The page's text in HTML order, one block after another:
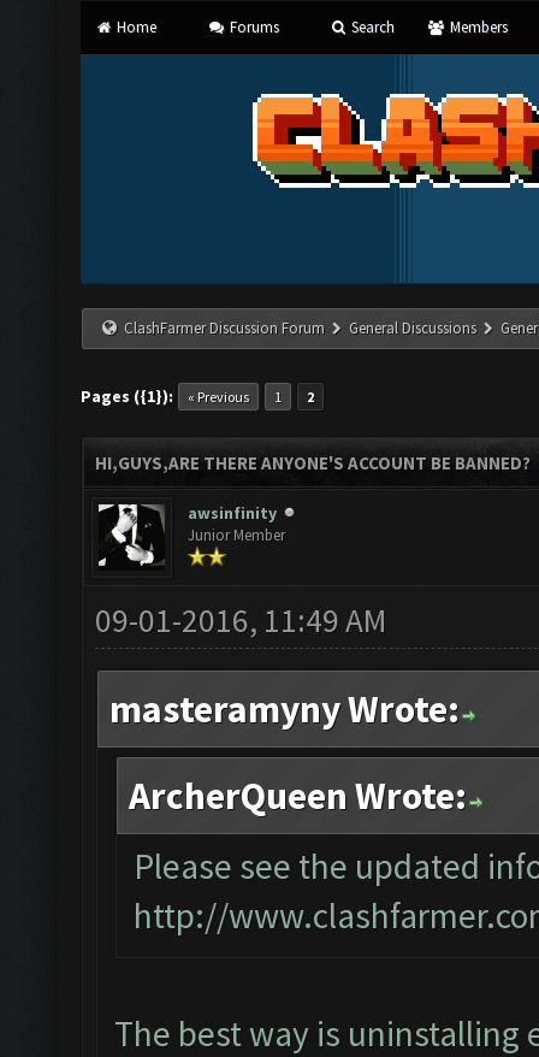
Home Forums Search Members
ClashFarmer Discussion Forum General Discussions
Pages ({1}): « Previous 1 2
HI,GUYS,ARE THERE ANYONE'S ACCOUNT BE BANNED?
awsinfinity
Junior Member
09-01-2016, 11:49 AM
masteramyny Wrote:
ArcherQueen Wrote:
Please see the updated
http://
The best way is uninstalling